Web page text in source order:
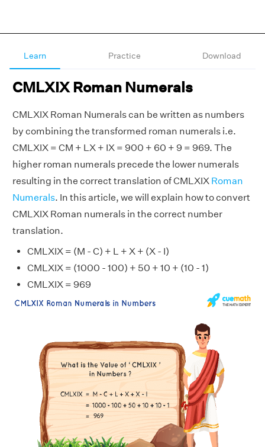
Learn Practice Download
CMLXIX Roman Numerals
CMLXIX Roman Numerals can be written as numbers
by combining the transformed roman numerals i.e.
CMLXIX = CM + LX + IX = 900 + 60 + 9 = 969. The
higher roman numerals precede the lower numerals
resulting in the correct translation of CMLXIX Roman
Numerals. In this article, we will explain how to convert
CMLXIX Roman numerals in the correct number
translation.
CMLXIX = (M - C) + L + X + (X - I)
CMLXIX = (1000 - 100) + 50 + 10 + (10 - 1)
CMLXIX = 969